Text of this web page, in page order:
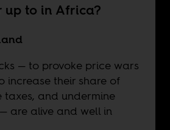
up to in Africa?
— to provoke price wars
increase their share of
taxes, and undermine
are alive and well in